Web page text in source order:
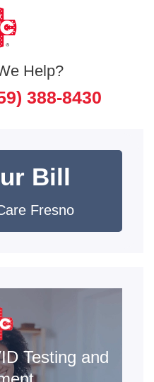
Help?
388-8430
Bill
Fresno
Testing and